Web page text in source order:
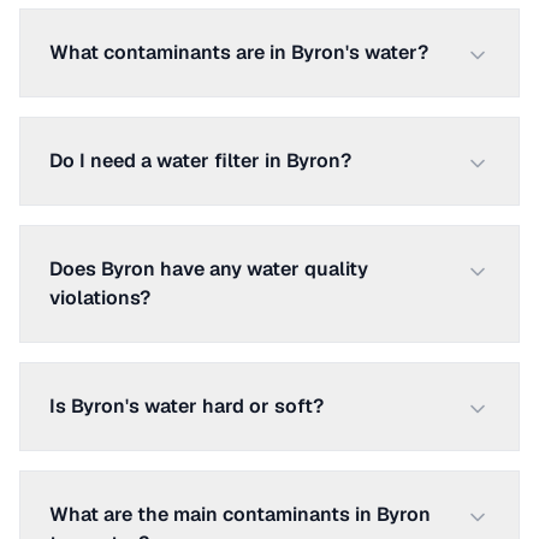
What contaminants are in Byron's water?
Do I need a water filter in Byron?
Does Byron have any water quality
violations?
Is Byron's water hard or soft?
What are the main contaminants in Byron